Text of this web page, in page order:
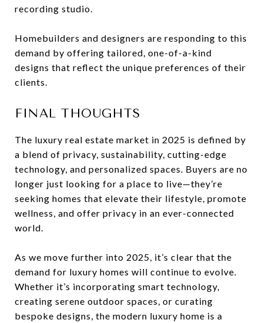
recording studio.
Homebuilders and designers are responding to this
demand by offering tailored, one-of-a-kind
designs that reflect the unique preferences of their
clients.
FINAL THOUGHTS
The luxury real estate market in 2025 is defined by
a blend of privacy, sustainability, cutting-edge
technology, and personalized spaces. Buyers are no
longer just looking for a place to live—they’re
seeking homes that elevate their lifestyle, promote
wellness, and offer privacy in an ever-connected
world.
As we move further into 2025, it’s clear that the
demand for luxury homes will continue to evolve.
Whether it’s incorporating smart technology,
creating serene outdoor spaces, or curating
bespoke designs, the modern luxury home is a